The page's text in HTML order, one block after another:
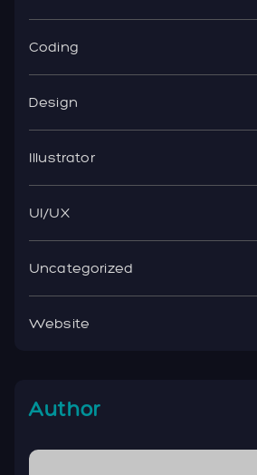
Coding
Design
Illustrator
UI/UX
Uncategorized
Website
Author